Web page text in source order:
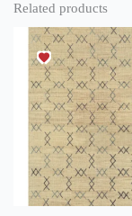
Related products